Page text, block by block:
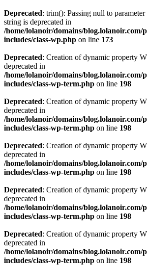
Deprecated: trim(): Passing null to
string is deprecated in
/home/lolanoir/domains/blog.lolanoir.com/
includes/class-wp.php on line 173
Deprecated: Creation of dynamic property
deprecated in
/home/lolanoir/domains/blog.lolanoir.com/
includes/class-wp-term.php on line 198
Deprecated: Creation of dynamic property
deprecated in
/home/lolanoir/domains/blog.lolanoir.com/
includes/class-wp-term.php on line 198
Deprecated: Creation of dynamic property
deprecated in
/home/lolanoir/domains/blog.lolanoir.com/
includes/class-wp-term.php on line 198
Deprecated: Creation of dynamic property
deprecated in
/home/lolanoir/domains/blog.lolanoir.com/
includes/class-wp-term.php on line 198
Deprecated: Creation of dynamic property
deprecated in
/home/lolanoir/domains/blog.lolanoir.com/
includes/class-wp-term.php on line 198